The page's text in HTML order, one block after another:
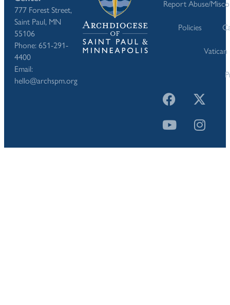
777 Forest Street,
Saint Paul, MN
55106
Phone: 651-291-
4400
Email:
hello@archspm.org
Report Abuse/
Policies